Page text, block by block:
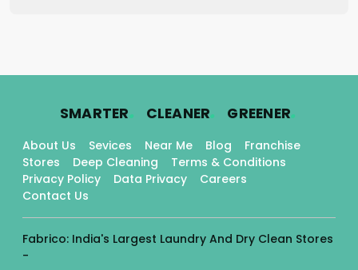
SMARTER. CLEANER. GREENER.
About Us Sevices Near Me Blog
Franchise
Stores
Deep Cleaning
Terms & Conditions
Privacy Policy
Data Privacy
Careers
Contact Us
Fabrico: India's Largest Laundry And Dry Clean Stores
-